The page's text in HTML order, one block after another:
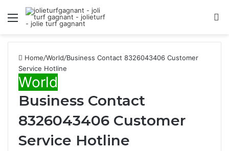
Menu
Home/World/Business Contact 8326043406 Customer
Service Hotline
World
Business Contact
8326043406 Customer
Service Hotline